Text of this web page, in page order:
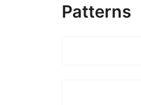
Patterns